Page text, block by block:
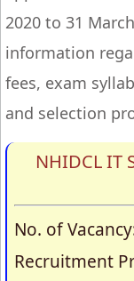
2020 to 31
information
fees, exam
and selection
NHIDCL IT
No. of
Recruitment